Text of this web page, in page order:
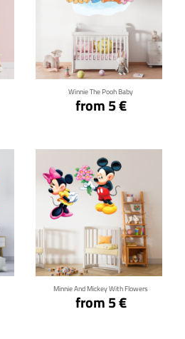
Winnie The Pooh Baby
from 5 €
Click for details
Minnie And Mickey With Flowers
from 5 €
Click for details